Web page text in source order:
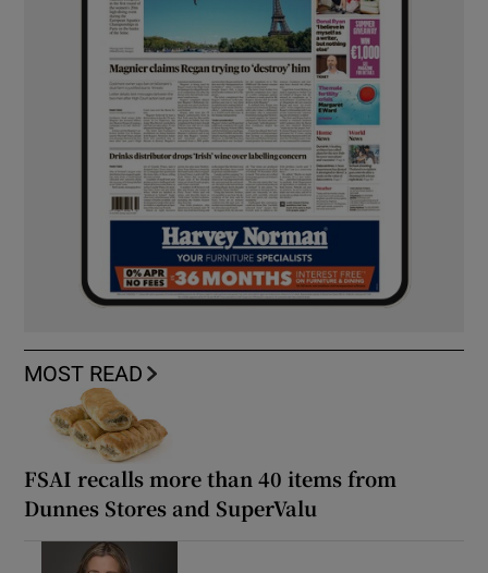
MOST READ
FSAI recalls more than 40 items from
Dunnes Stores and SuperValu